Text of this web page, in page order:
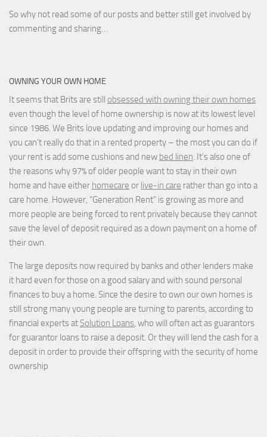
So why not read some of our posts and better still get involved by
commenting and sharing…
OWNING YOUR OWN HOME
It seems that Brits are still obsessed with owning their own homes
even though the level of home ownership is now at its lowest level
since 1986. We Brits love updating and improving our homes and
you can’t really do that in a rented property – the most you can do if
your rent is add some cushions and new bed linen. It’s also one of
the reasons why 97% of older people want to stay in their own
home and have either homecare or live-in care rather than go into a
care home. However, “Generation Rent” is growing as more and
more people are being forced to rent privately because they cannot
save the level of deposit required as a down payment on a home of
their own.
The large deposits now required by banks and other lenders make
it hard even for those on a good salary and with sound personal
finances to buy a home. Since the desire to own our own homes is
still strong many young people are turning to parents, according to
financial experts at Solution Loans, who will often act as guarantors
for guarantor loans to raise a deposit. Or they will lend the cash for a
deposit in order to provide their offspring with the security of home
ownership